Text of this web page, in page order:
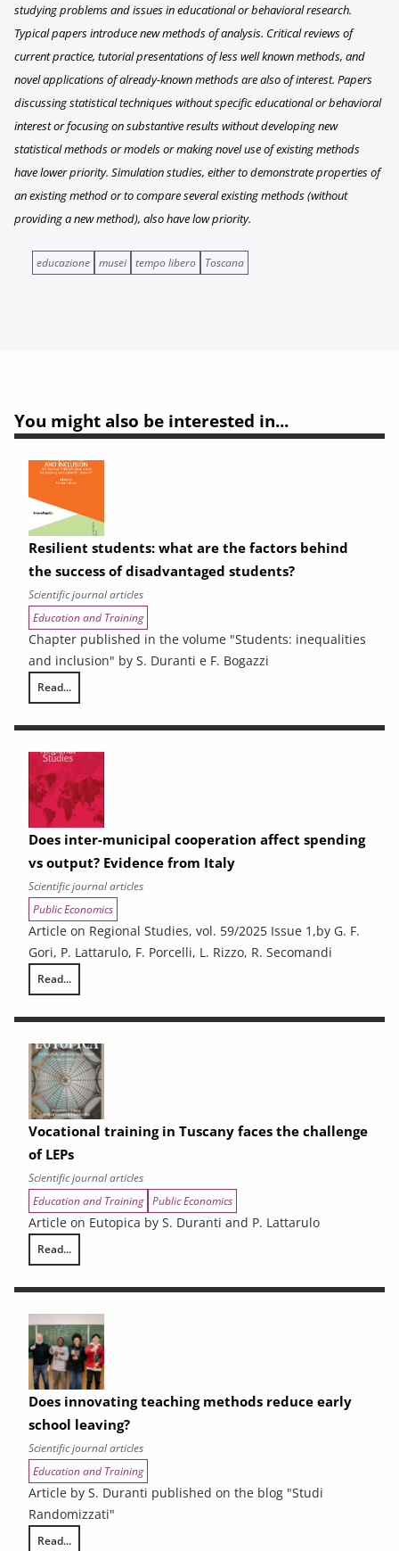
studying problems and issues in educational or behavioral research.
Typical papers introduce new methods of analysis. Critical reviews of
current practice, tutorial presentations of less well known methods, and
novel applications of already-known methods are also of interest. Papers
discussing statistical techniques without specific educational or behavioral
interest or focusing on substantive results without developing new
statistical methods or models or making novel use of existing methods
have lower priority. Simulation studies, either to demonstrate properties of
an existing method or to compare several existing methods (without
providing a new method), also have low priority.
educazione musei tempo libero Toscana
You might also be interested in...
Resilient students: what are the factors behind
the success of disadvantaged students?
Scientific journal articles
Education and Training
Chapter published in the volume "Students: inequalities
and inclusion" by S. Duranti e F. Bogazzi
Read...
Resilient students: what are the factors behind the success of
Does inter-municipal cooperation affect spending
vs output? Evidence from Italy
Scientific journal articles
Public Economics
Article on Regional Studies, vol. 59/2025 Issue 1,by G. F.
Gori, P. Lattarulo, F. Porcelli, L. Rizzo, R. Secomandi
Read...
Does inter-municipal cooperation affect spending vs output? Evidence
Vocational training in Tuscany faces the challenge
of LEPs
Scientific journal articles
Education and Training Public Economics
Article on Eutopica by S. Duranti and P. Lattarulo
Read...
Vocational training in Tuscany faces the challenge of LEPs
Does innovating teaching methods reduce early
school leaving?
Scientific journal articles
Education and Training
Article by S. Duranti published on the blog "Studi
Randomizzati"
Read...